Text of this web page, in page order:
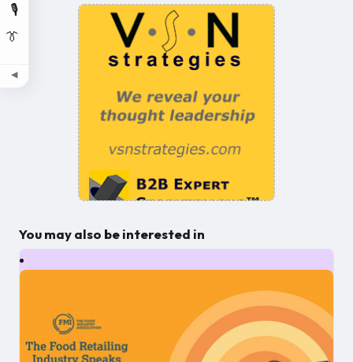
🎙️
👔
◀
You may also be interested in